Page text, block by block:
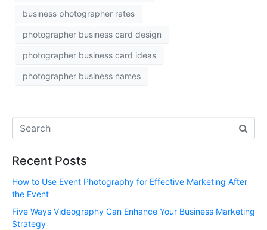
business photographer rates
photographer business card design
photographer business card ideas
photographer business names
Recent Posts
How to Use Event Photography for Effective Marketing After
the Event
Five Ways Videography Can Enhance Your Business Marketing
Strategy